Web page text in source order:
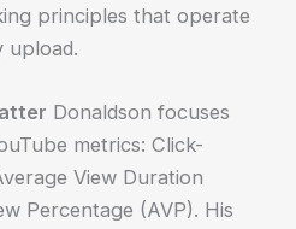
principles that operate
upload.
Donaldson focuses
metrics: Click-
View Duration
Percentage (AVP). His